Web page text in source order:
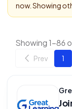
now. Showing
Showing 1-86
Prev 1